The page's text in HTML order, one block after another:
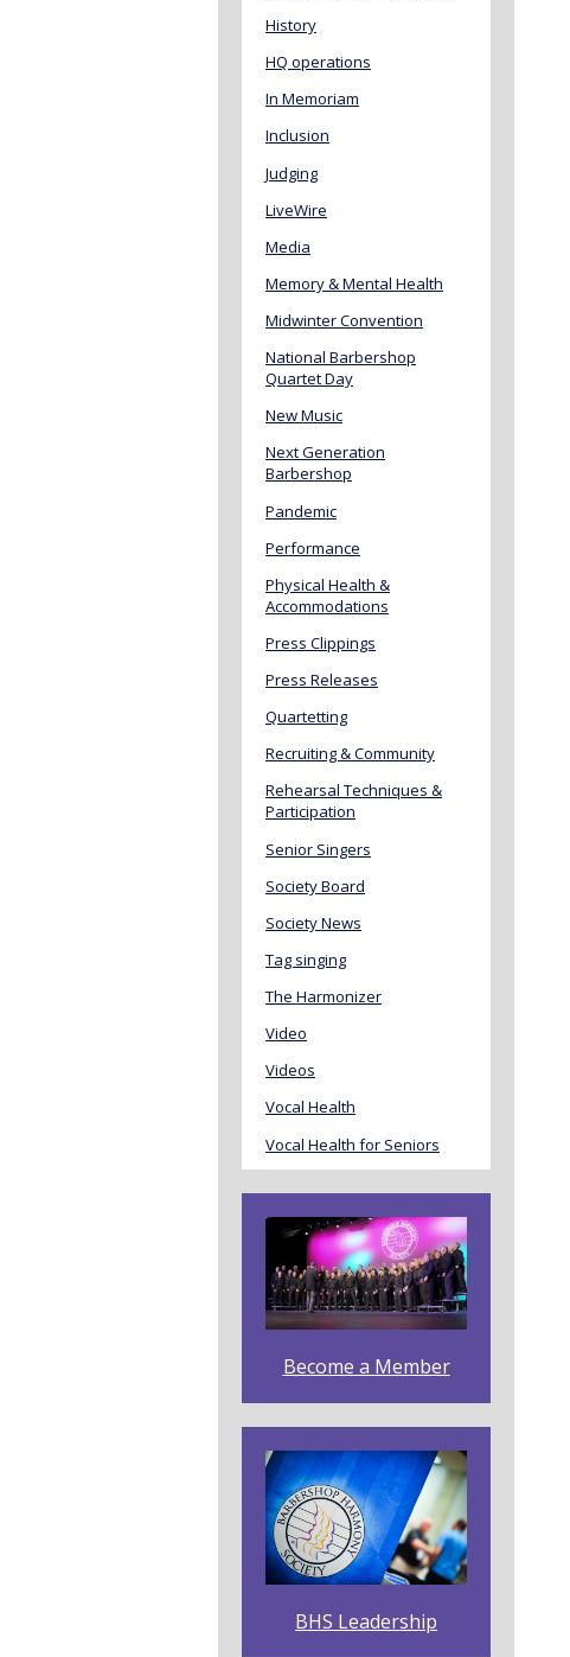
History
HQ operations
In Memoriam
Inclusion
Judging
LiveWire
Media
Memory & Mental Health
Midwinter Convention
National Barbershop
Quartet Day
New Music
Next Generation
Barbershop
Pandemic
Performance
Physical Health &
Accommodations
Press Clippings
Press Releases
Quartetting
Recruiting & Community
Rehearsal Techniques &
Participation
Senior Singers
Society Board
Society News
Tag singing
The Harmonizer
Video
Videos
Vocal Health
Vocal Health for Seniors
Become a Member
BHS Leadership